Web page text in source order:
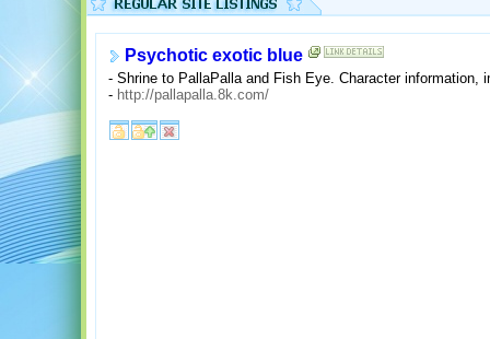
Psychotic exotic blue
- Shrine to PallaPalla and Fish Eye. Character information,
- http://pallapalla.8k.com/